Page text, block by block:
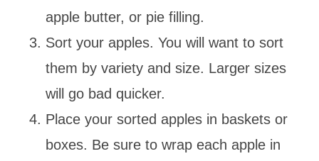
apple butter, or pie filling.
Sort your apples. You will want to sort
them by variety and size. Larger sizes
will go bad quicker.
Place your sorted apples in baskets or
boxes. Be sure to wrap each apple in